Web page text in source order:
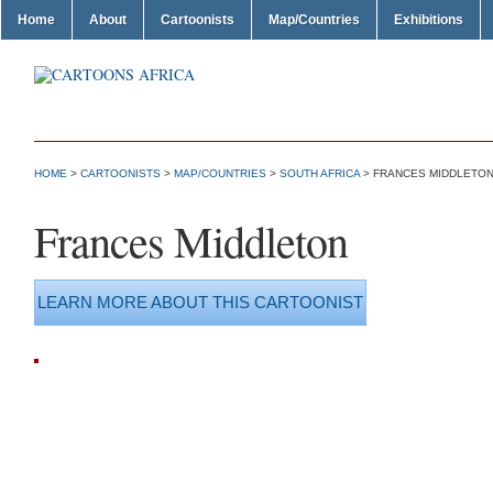
Home About Cartoonists Map/Countries Exhibitions
HOME > CARTOONISTS > MAP/COUNTRIES > SOUTH AFRICA > FRANCES MIDDLETON
Frances Middleton
LEARN MORE ABOUT THIS CARTOONIST